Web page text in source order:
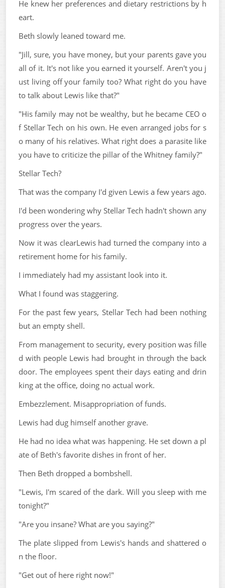
He knew her preferences and dietary restrictions by h
eart.
Beth slowly leaned toward me.
"Jill, sure, you have money, but your parents gave you
all of it. It's not like you earned it yourself. Aren't you j
ust living off your family too? What right do you have
to talk about Lewis like that?"
"His family may not be wealthy, but he became CEO o
f Stellar Tech on his own. He even arranged jobs for s
o many of his relatives. What right does a parasite like
you have to criticize the pillar of the Whitney family?"
Stellar Tech?
That was the company I'd given Lewis a few years ago.
I'd been wondering why Stellar Tech hadn't shown any
progress over the years.
Now it was clearLewis had turned the company into a
retirement home for his family.
I immediately had my assistant look into it.
What I found was staggering.
For the past few years, Stellar Tech had been nothing
but an empty shell.
From management to security, every position was fille
d with people Lewis had brought in through the back
door. The employees spent their days eating and drin
king at the office, doing no actual work.
Embezzlement. Misappropriation of funds.
Lewis had dug himself another grave.
He had no idea what was happening. He set down a pl
ate of Beth's favorite dishes in front of her.
Then Beth dropped a bombshell.
"Lewis, I'm scared of the dark. Will you sleep with me
tonight?"
"Are you insane? What are you saying?"
The plate slipped from Lewis's hands and shattered o
n the floor.
"Get out of here right now!"